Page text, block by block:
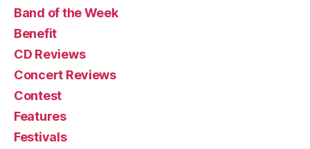
Band of the Week
Benefit
CD Reviews
Concert Reviews
Contest
Features
Festivals